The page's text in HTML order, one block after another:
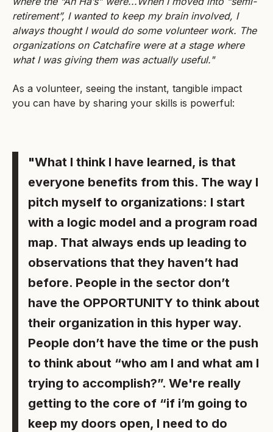
retirement”, I wanted to keep my brain involved, I
always thought I would do some volunteer work. The
organizations on Catchafire were at a stage where
what I was giving them was actually useful."
As a volunteer, seeing the instant, tangible impact
you can have by sharing your skills is powerful:
"What I think I have learned, is that
everyone benefits from this. The way I
pitch myself to organizations: I start
with a logic model and a program road
map. That always ends up leading to
observations that they haven’t had
before. People in the sector don’t
have the OPPORTUNITY to think about
their organization in this hyper way.
People don’t have the time or the push
to think about “who am I and what am I
trying to accomplish?”. We're really
getting to the core of “if i’m going to
keep my doors open, I need to do